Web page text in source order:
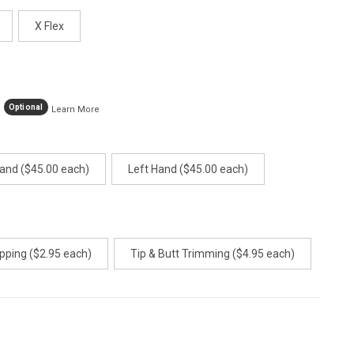
X Flex
Optional Learn More
($45.00 each) Left Hand ($45.00 each)
($2.95 each) Tip & Butt Trimming ($4.95 each)